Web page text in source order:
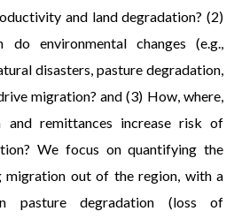
and land degradation? (2)
do environmental changes (e.g.,
disasters, pasture degradation,
migration? and (3) How, where,
and remittances increase risk of
We focus on quantifying the
migration out of the region, with a
pasture degradation (loss of